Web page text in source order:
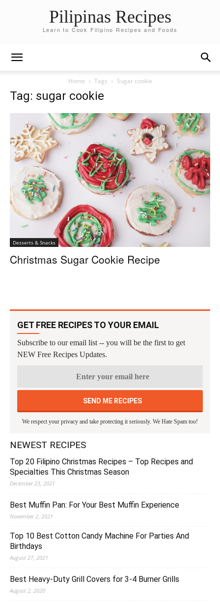
Pilipinas Recipes
Learn to Cook Filipino Recipes and Foods
Home Tags Sugar cookie
Tag: sugar cookie
Desserts & Snacks
Christmas Sugar Cookie Recipe
GET FREE RECIPES TO YOUR EMAIL
Subscribe to our email list -- you will be the first to get
NEW Free Recipes Updates.
We respect your privacy and take protecting it seriously. We Hate Spam too!
NEWEST RECIPES
Top 20 Filipino Christmas Recipes – Top Recipes and
Specialties This Christmas Season
December 23, 2021
Best Muffin Pan: For Your Best Muffin Experience
November 2, 2021
Top 10 Best Cotton Candy Machine For Parties And
Birthdays
August 27, 2021
Best Heavy-Duty Grill Covers for 3-4 Burner Grills
August 2, 2020